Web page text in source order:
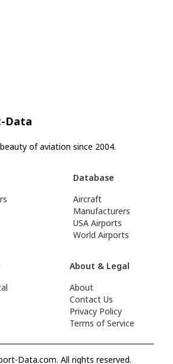
Data
of aviation since 2004.
Database
Aircraft
Manufacturers
USA Airports
World Airports
About & Legal
About
Contact Us
Privacy Policy
Terms of Service
Data.com. All rights reserved.